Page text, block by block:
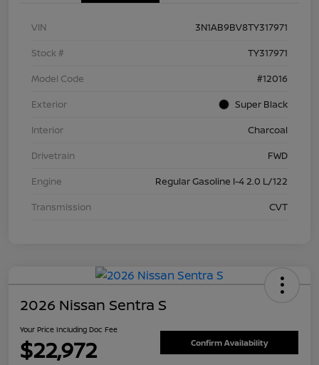
VIN
3N1AB9BV8TY317971
Stock #
TY317971
Model Code
#12016
Exterior
Super Black
Interior
Charcoal
Drivetrain
FWD
Engine
Regular Gasoline I-4 2.0 L/122
Transmission
CVT
2026 Nissan Sentra S
Your Price Including Doc Fee
$22,972 Confirm Availability